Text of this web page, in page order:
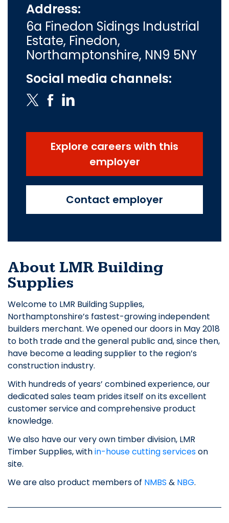
Address:
6a Finedon Sidings Industrial
Estate, Finedon,
Northamptonshire, NN9 5NY
Social media channels:
Explore careers with this
employer
Contact employer
About LMR Building
Supplies
Welcome to LMR Building Supplies,
Northamptonshire’s fastest-growing independent
builders merchant. We opened our doors in May 2018
to both trade and the general public and, since then,
have become a leading supplier to the region’s
construction industry.
With hundreds of years’ combined experience, our
dedicated sales team prides itself on its excellent
customer service and comprehensive product
knowledge.
We also have our very own timber division, LMR
Timber Supplies, within-house cutting serviceson
site.
We are also product members of NMBS & NBG.